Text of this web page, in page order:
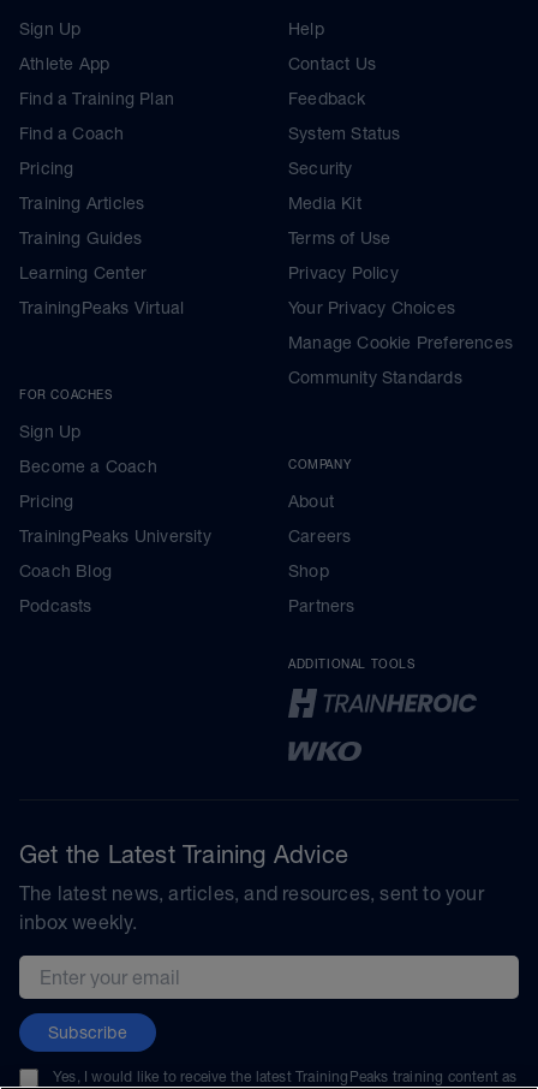
Sign Up
Athlete App
Find a Training Plan
Find a Coach
Pricing
Training Articles
Training Guides
Learning Center
TrainingPeaks Virtual
FOR COACHES
Sign Up
Become a Coach
Pricing
TrainingPeaks University
Coach Blog
Podcasts
Help
Contact Us
Feedback
System Status
Security
Media Kit
Terms of Use
Privacy Policy
Your Privacy Choices
Manage Cookie Preferences
Community Standards
COMPANY
About
Careers
Shop
Partners
ADDITIONAL TOOLS
Get the Latest Training Advice
The latest news, articles, and resources, sent to your
inbox weekly.
Email address
Subscribe
Yes, I would like to receive the latest TrainingPeaks training content as